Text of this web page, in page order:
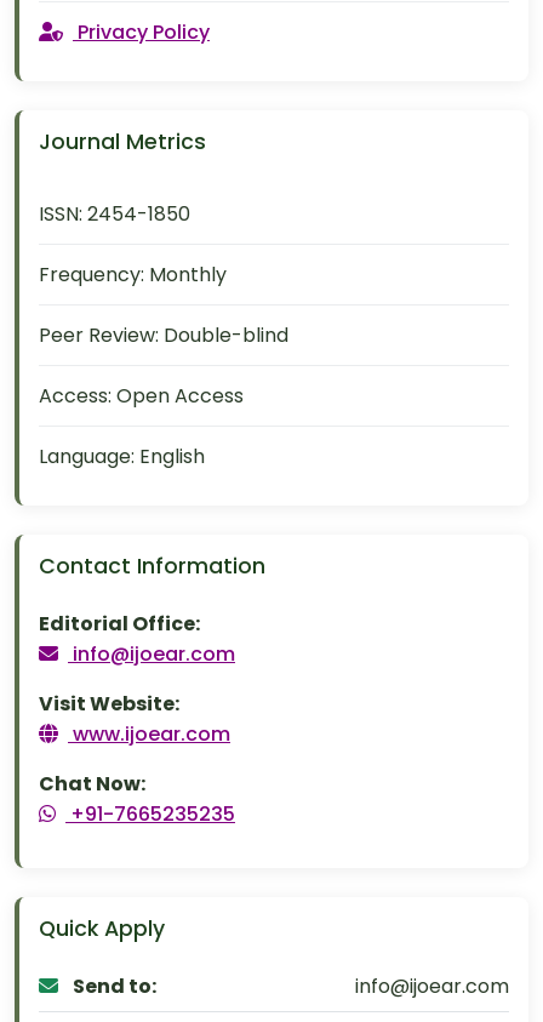
Privacy Policy
Journal Metrics
ISSN: 2454-1850
Frequency: Monthly
Peer Review: Double-blind
Access: Open Access
Language: English
Contact Information
Editorial Office:
info@ijoear.com
Visit Website:
www.ijoear.com
Chat Now:
+91-7665235235
Quick Apply
Send to:
info@ijoear.com